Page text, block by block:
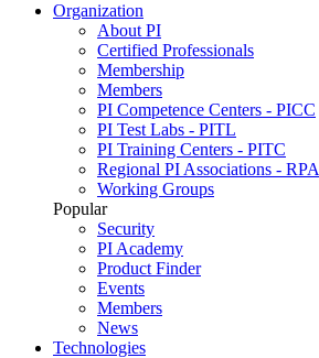
Organization
About PI
Certified Professionals
Membership
Members
PI Competence Centers - PICC
PI Test Labs - PITL
PI Training Centers - PITC
Regional PI Associations - RPA
Working Groups
Popular
Security
PI Academy
Product Finder
Events
Members
News
Technologies